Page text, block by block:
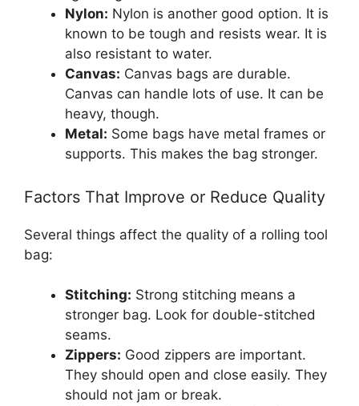
Nylon: Nylon is another good option. It is
known to be tough and resists wear. It is
also resistant to water.
Canvas: Canvas bags are durable.
Canvas can handle lots of use. It can be
heavy, though.
Metal: Some bags have metal frames or
supports. This makes the bag stronger.
Factors That Improve or Reduce Quality
Several things affect the quality of a rolling tool
bag:
Stitching: Strong stitching means a
stronger bag. Look for double-stitched
seams.
Zippers: Good zippers are important.
They should open and close easily. They
should not jam or break.